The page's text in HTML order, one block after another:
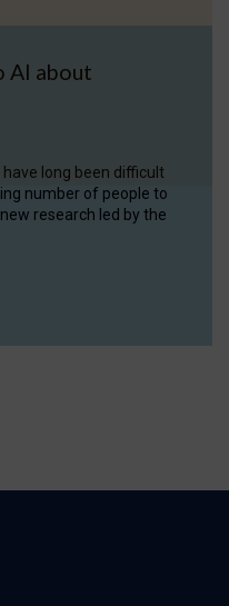
AI about
long been difficult
number of people to
research led by the